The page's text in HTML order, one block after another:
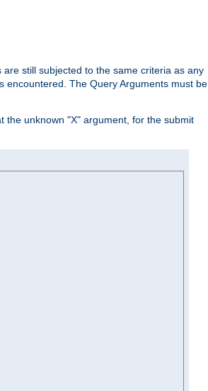
still subjected to the same criteria as any
encountered. The Query Arguments must be
the unknown "X" argument, for the submit